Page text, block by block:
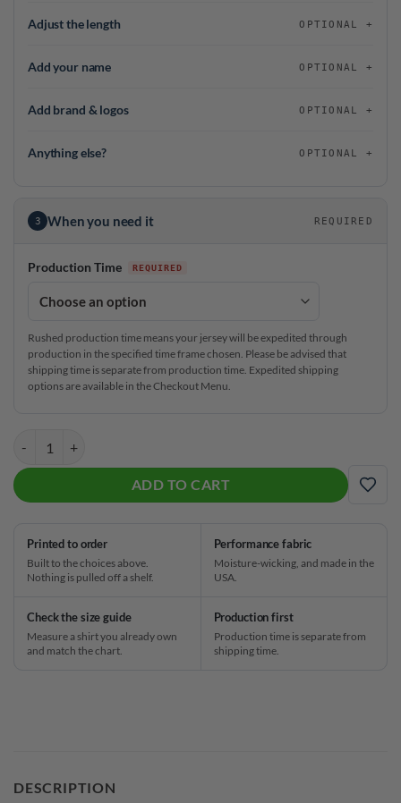
Adjust the length OPTIONAL
Add your name OPTIONAL
Add brand & logos OPTIONAL
Anything else? OPTIONAL
3 When you need it REQUIRED
Production Time
Rushed production time means your jersey will be expedited through
production in the specified time frame chosen. Please be advised that
shipping time is separate from production time. Expedited shipping
options are available in the Checkout Menu.
ADD TO CART
ADD
Printed to order
Built to the choices above.
Nothing is pulled off a shelf.
Performance fabric
Moisture-wicking, and made in the
USA.
Check the size guide
Measure a shirt you already own
and match the chart.
Production first
Production time is separate from
shipping time.
DESCRIPTION